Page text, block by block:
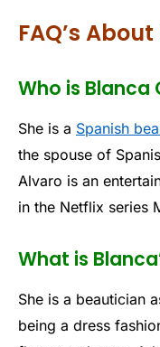
FAQ’s
Who is Blanca
She is a Spanish
the spouse of
Alvaro is an
in the Netflix series
What is
She is a beautician
being a dress